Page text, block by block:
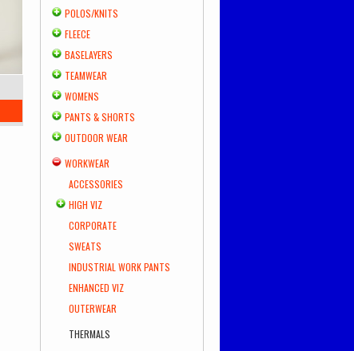
POLOS/KNITS
FLEECE
BASELAYERS
TEAMWEAR
WOMENS
PANTS & SHORTS
OUTDOOR WEAR
WORKWEAR
ACCESSORIES
HIGH VIZ
CORPORATE
SWEATS
INDUSTRIAL WORK PANTS
ENHANCED VIZ
OUTERWEAR
THERMALS